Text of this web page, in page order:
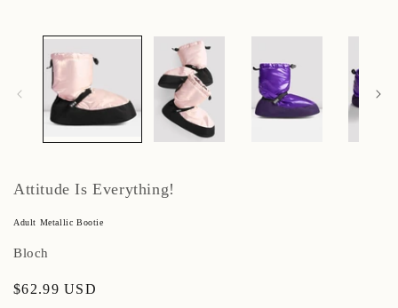
Attitude Is Everything!
Adult Metallic Bootie
Bloch
Regular
$62.99 USD